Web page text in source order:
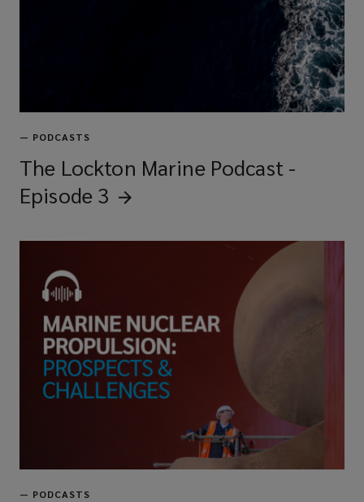
— PODCASTS
The Lockton Marine Podcast -
Episode 3
— PODCASTS